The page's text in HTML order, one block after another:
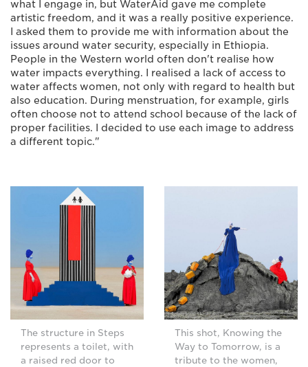
what I engage in, but WaterAid gave me complete
artistic freedom, and it was a really positive experience.
I asked them to provide me with information about the
issues around water security, especially in Ethiopia.
People in the Western world often don't realise how
water impacts everything. I realised a lack of access to
water affects women, not only with regard to health but
also education. During menstruation, for example, girls
often choose not to attend school because of the lack of
proper facilities. I decided to use each image to address
a different topic."
The structure in Steps
represents a toilet, with
a raised red door to
This shot, Knowing the
Way to Tomorrow, is a
tribute to the women,